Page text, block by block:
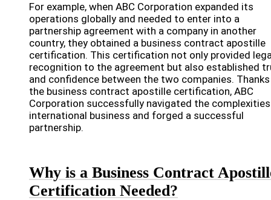
For example, when ABC Corporation expanded its
operations globally and needed to enter into a
partnership agreement with a company in another
country, they obtained a business contract apostille
certification. This certification not only provided
recognition to the agreement but also established
and confidence between the two companies.
the business contract apostille certification, ABC
Corporation successfully navigated the
international business and forged a successful
partnership.
Why is a Business Contract
Certification Needed?